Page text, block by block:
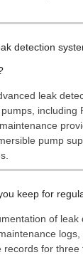
detection
leak
including
pump
keep for
of leak
records for three